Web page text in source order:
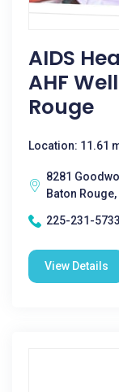
AIDS
AHF
Rouge
Location: 11.61
8281
Baton
225-231-5733
View Details